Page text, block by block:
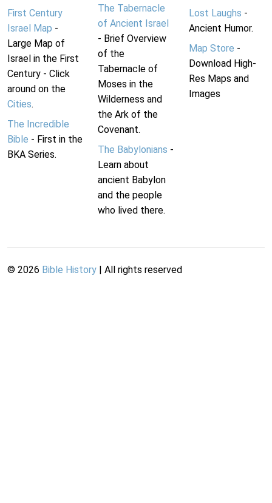
First Century
Israel Map -
Large Map of
Israel in the First
Century - Click
around on the
Cities.
The Incredible
Bible - First in the
BKA Series.
The Tabernacle
of Ancient Israel
- Brief Overview
of the
Tabernacle of
Moses in the
Wilderness and
the Ark of the
Covenant.
The Babylonians -
Learn about
ancient Babylon
and the people
who lived there.
Lost Laughs -
Ancient Humor.
Map Store -
Download High-
Res Maps and
Images
© 2026 Bible History | All rights reserved